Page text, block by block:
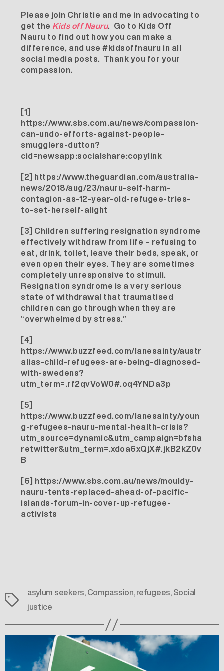
Please join Christie and me in advocating to
get the Kids off Nauru. Go to Kids Off
Nauru to find out how you can make a
difference, and use #kidsoffnauru in all
social media posts. Thank you for your
compassion.
[1]
https://www.sbs.com.au/news/compassion-
can-undo-efforts-against-people-
smugglers-dutton?
cid=newsapp:socialshare:copylink
[2] https://www.theguardian.com/australia-
news/2018/aug/23/nauru-self-harm-
contagion-as-12-year-old-refugee-tries-
to-set-herself-alight
[3] Children suffering resignation syndrome
effectively withdraw from life – refusing to
eat, drink, toilet, leave their beds, speak, or
even open their eyes. They are sometimes
completely unresponsive to stimuli.
Resignation syndrome is a very serious
state of withdrawal that traumatised
children can go through when they are
“overwhelmed by stress.”
[4]
https://www.buzzfeed.com/lanesainty/austr
alias-child-refugees-are-being-diagnosed-
with-swedens?
utm_term=.rf2qvVoW0#.oq4YNDa3p
[5]
https://www.buzzfeed.com/lanesainty/youn
g-refugees-nauru-mental-health-crisis?
utm_source=dynamic&utm_campaign=bfsha
retwitter&utm_term=.xdoa6xQjX#.jkB2kZ0v
B
[6] https://www.sbs.com.au/news/mouldy-
nauru-tents-replaced-ahead-of-pacific-
islands-forum-in-cover-up-refugee-
activists
Tags
asylum seekers,Compassion,refugees,Social
justice